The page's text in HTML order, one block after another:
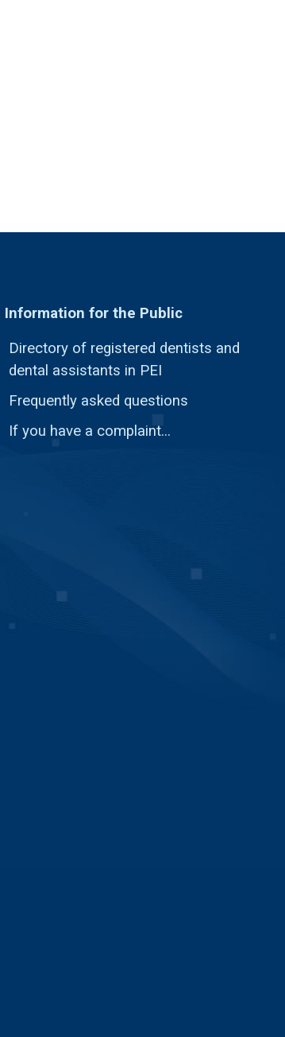
Information for the Public
Directory of registered dentists and
dental assistants in PEI
Frequently asked questions
If you have a complaint...